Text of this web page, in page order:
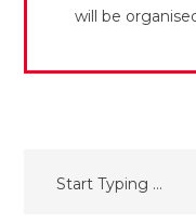
will be